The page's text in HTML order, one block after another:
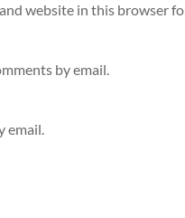
and website in this browser
by email.
email.